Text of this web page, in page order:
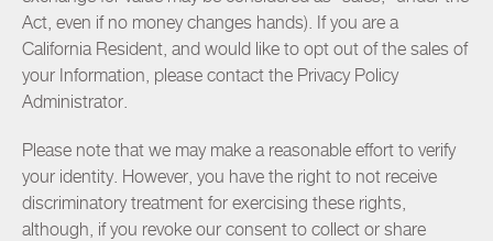
Act, even if no money changes hands). If you are a
California Resident, and would like to opt out of the sales of
your Information, please contact the Privacy Policy
Administrator.
Please note that we may make a reasonable effort to verify
your identity. However, you have the right to not receive
discriminatory treatment for exercising these rights,
although, if you revoke our consent to collect or share